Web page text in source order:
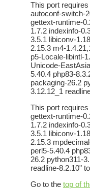
This port
autoconf-switch-
gettext-runtime-
1.7.2 indexinfo-
3.5.1 libiconv-
2.15.3 m4-
p5-Locale-libintl-
Unicode-
5.40.4 php83-
packaging-26.2
3.12.12_1
This port
gettext-runtime-
1.7.2 indexinfo-
3.5.1 libiconv-
2.15.3
perl5-5.40.4
26.2 python311-
readline-8.2.10"
Go to the top of